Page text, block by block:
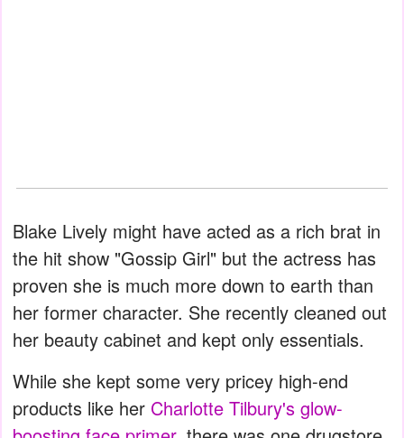
Blake Lively might have acted as a rich brat in
the hit show "Gossip Girl" but the actress has
proven she is much more down to earth than
her former character. She recently cleaned out
her beauty cabinet and kept only essentials.
While she kept some very pricey high-end
products like her Charlotte Tilbury's glow-